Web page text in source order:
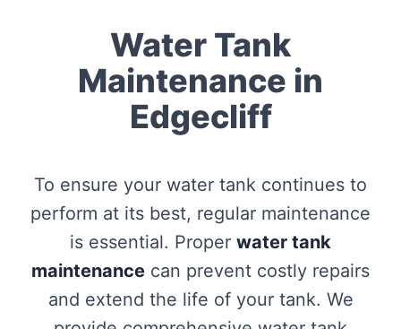
Water Tank
Maintenance in
Edgecliff
To ensure your water tank continues to
perform at its best, regular maintenance
is essential. Proper water tank
maintenance can prevent costly repairs
and extend the life of your tank. We